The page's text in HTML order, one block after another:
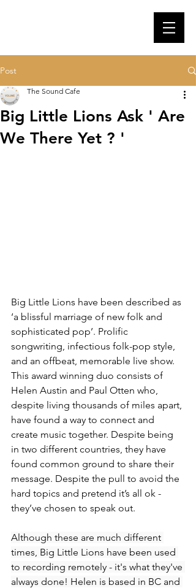
Post
Big Little Lions Ask ' Are
We There Yet ? '
The Sound Cafe
Big Little Lions have been described as
‘a blissful marriage of new folk and
sophisticated pop’. Prolific
songwriting, infectious folk-pop style,
and an offbeat, memorable live show.
This award winning duo consists of
Helen Austin and Paul Otten who,
despite living thousands of miles apart,
have found a way to connect and
create music together. Despite being
in two different countries, they have
found common ground to share their
message. Despite the pull to avoid the
hard topics and pretend it’s all ok -
they’ve chosen to speak out.
Although these are much different
times, Big Little Lions have been used
to recording remotely - it's what they've
always done! Helen is based in BC and